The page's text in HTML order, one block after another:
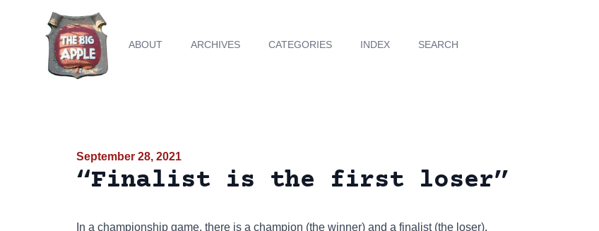
ABOUT ARCHIVES CATEGORIES INDEX SEARCH
September 28, 2021
“Finalist is the first loser”
In a championship game, there is a champion (the winner) and a finalist (the loser).